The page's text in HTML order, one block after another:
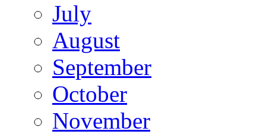
July
August
September
October
November